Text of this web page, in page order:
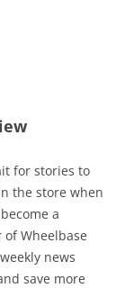
for stories to
the store when
a
of Wheelbase
news
save more